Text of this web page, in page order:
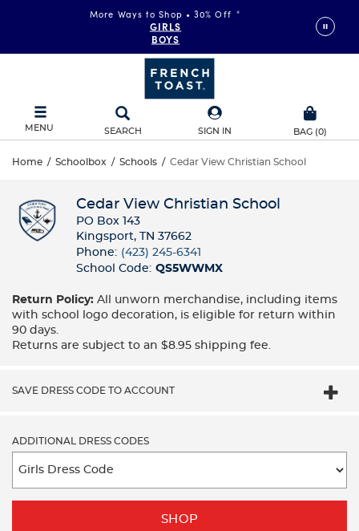
More Ways to Shop • 30% Off *
GIRLS
BOYS
FAST & FREE SHIPPINGon orders of $99+
DETAILS
MENU SEARCH SIGN IN BAG (0)
Home / Schoolbox / Schools / Cedar View Christian School
Cedar View Christian School
PO Box 143
Kingsport, TN 37662
Phone: (423) 245-6341
School Code: QS5WWMX
Return Policy: All unworn merchandise, including items
with school logo decoration, is eligible for return within
90 days.
Returns are subject to an $8.95 shipping fee.
SAVE DRESS CODE TO ACCOUNT
ADDITIONAL DRESS CODES
SHOP